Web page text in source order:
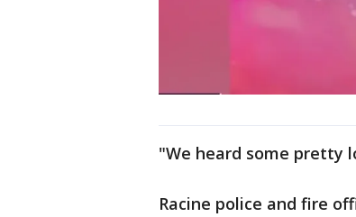
"We heard some pretty
Racine police and fire